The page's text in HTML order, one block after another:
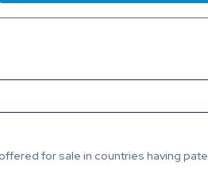
for sale in countries having